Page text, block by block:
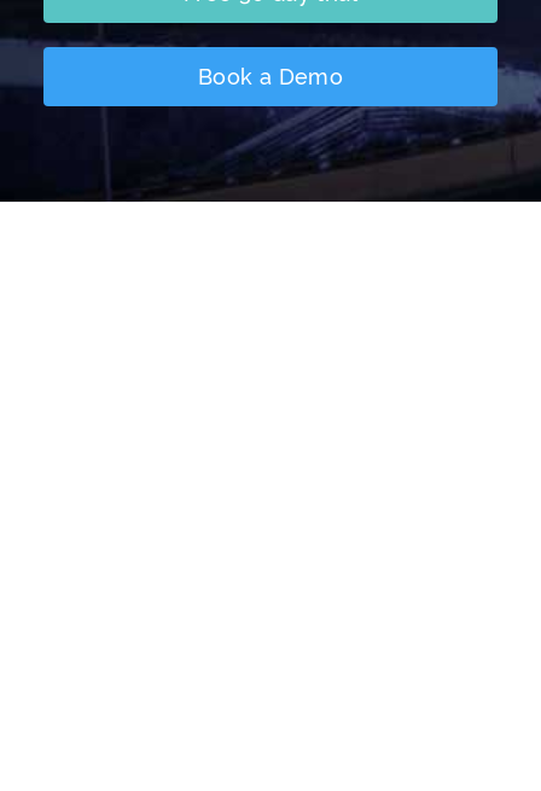
Book a Demo